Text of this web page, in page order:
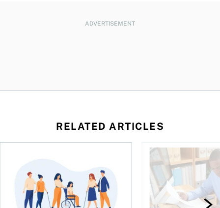
ADVERTISEMENT
RELATED ARTICLES
Disability tax credit changes will help the most vulnerable
Did you maximize